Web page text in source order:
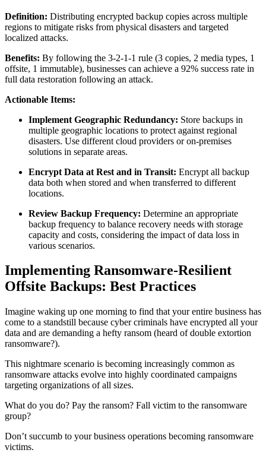
Definition: Distributing encrypted backup copies across multiple
regions to mitigate risks from physical disasters and targeted
localized attacks.
Benefits: By following the 3-2-1-1 rule (3 copies, 2 media types, 1
offsite, 1 immutable), businesses can achieve a 92% success rate in
full data restoration following an attack.
Actionable Items:
Implement Geographic Redundancy: Store backups in
multiple geographic locations to protect against regional
disasters. Use different cloud providers or on-premises
solutions in separate areas.
Encrypt Data at Rest and in Transit: Encrypt all backup
data both when stored and when transferred to different
locations.
Review Backup Frequency: Determine an appropriate
backup frequency to balance recovery needs with storage
capacity and costs, considering the impact of data loss in
various scenarios.
Implementing Ransomware-Resilient
Offsite Backups: Best Practices
Imagine waking up one morning to find that your entire business has
come to a standstill because cyber criminals have encrypted all your
data and are demanding a hefty ransom (heard of double extortion
ransomware?).
This nightmare scenario is becoming increasingly common as
ransomware attacks evolve into highly coordinated campaigns
targeting organizations of all sizes.
What do you do? Pay the ransom? Fall victim to the ransomware
group?
Don’t succumb to your business operations becoming ransomware
victims.